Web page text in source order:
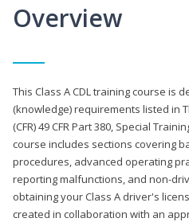
Overview
This Class A CDL training course is
(knowledge) requirements listed in
(CFR) 49 CFR Part 380, Special
course includes sections covering
procedures, advanced operating
reporting malfunctions, and non-
obtaining your Class A driver's
created in collaboration with an